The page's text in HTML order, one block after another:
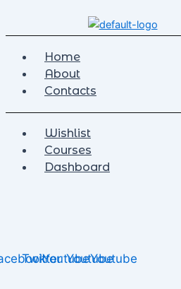
Home
About
Contacts
Wishlist
Courses
Dashboard
TwitterYoutubeYoutubeYoutube